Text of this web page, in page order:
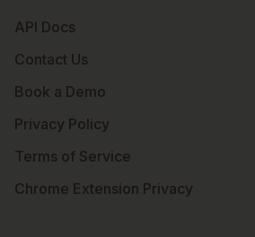
API Docs
Contact Us
Book a Demo
Privacy Policy
Terms of Service
Chrome Extension Privacy